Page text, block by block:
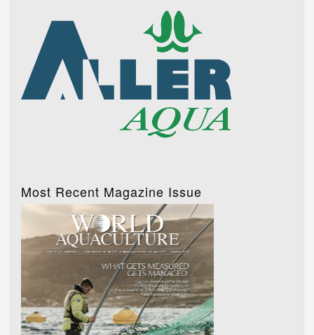
Most Recent Magazine Issue